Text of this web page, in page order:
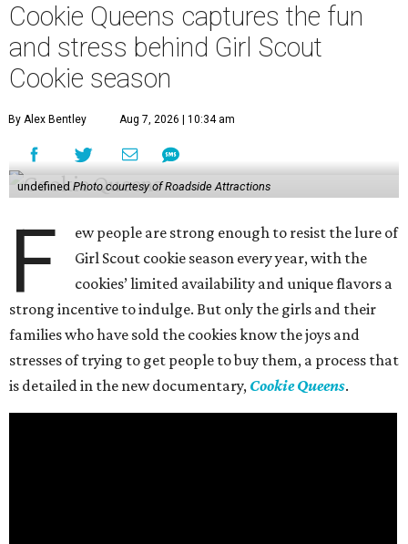
Cookie Queens captures the fun
and stress behind Girl Scout
Cookie season
By Alex Bentley Aug 7, 2026 | 10:34 am
undefined Photo courtesy of Roadside Attractions
F
ew people are strong enough to resist the lure of
Girl Scout cookie season every year, with the
cookies’ limited availability and unique flavors a
strong incentive to indulge. But only the girls and their
families who have sold the cookies know the joys and
stresses of trying to get people to buy them, a process that
is detailed in the new documentary, Cookie Queens.